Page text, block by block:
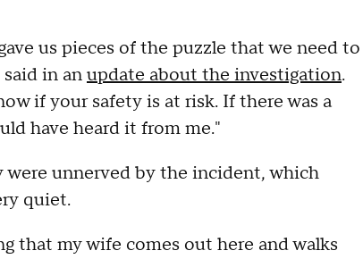
us pieces of the puzzle that we need to
in anupdate about the investigation.
if your safety is at risk. If there was a
have heard it from me."
unnerved by the incident, which
quiet.
that my wife comes out here and walks